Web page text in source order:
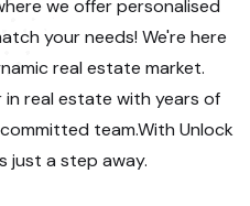
we offer personalised
your needs! We're here
real estate market.
real estate with years of
team.With Unlock
just a step away.